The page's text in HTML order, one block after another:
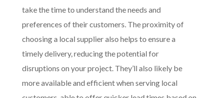
take the time to understand the needs and
preferences of their customers. The proximity of
choosing a local supplier also helps to ensure a
timely delivery, reducing the potential for
disruptions on your project. They’ll also likely be
more available and efficient when serving local